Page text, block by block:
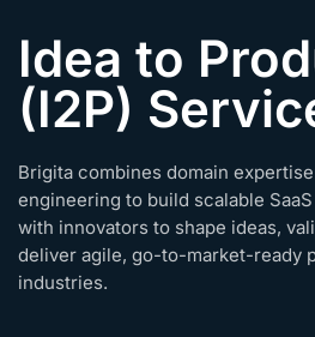
Idea to
(I2P)
Brigita combines domain
engineering to build scalable
with innovators to shape ideas,
deliver agile, go-to-market-ready
industries.